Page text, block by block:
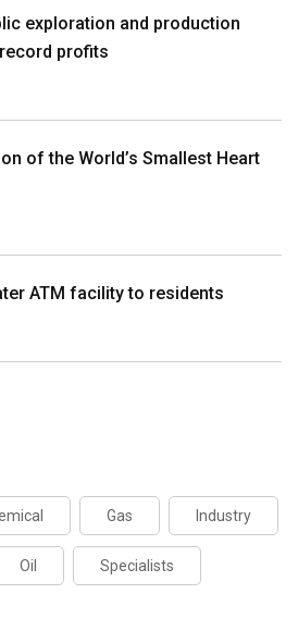
exploration and production
profits
of the World’s Smallest Heart
ATM facility to residents
Gas Industry
Oil Specialists